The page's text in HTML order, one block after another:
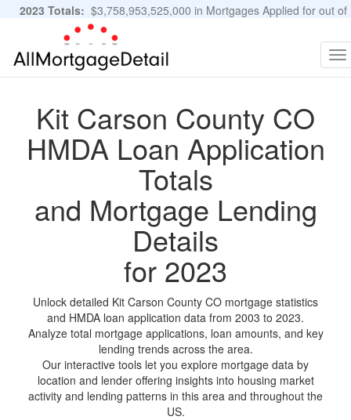
2023 Totals: $3,758,953,525,000 in Mortgages Applied for out of
11,483,889 Applications
Kit Carson County CO
HMDA Loan Application
Totals
and Mortgage Lending
Details
for 2023
Unlock detailed Kit Carson County CO mortgage statistics
and HMDA loan application data from 2003 to 2023.
Analyze total mortgage applications, loan amounts, and key
lending trends across the area.
Our interactive tools let you explore mortgage data by
location and lender offering insights into housing market
activity and lending patterns in this area and throughout the
US.